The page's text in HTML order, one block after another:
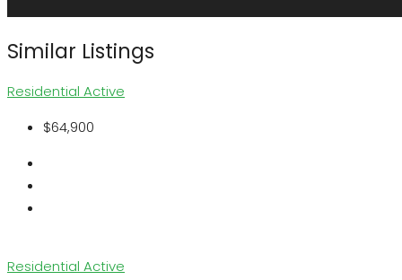
Similar Listings
Residential Active
$64,900
Residential Active